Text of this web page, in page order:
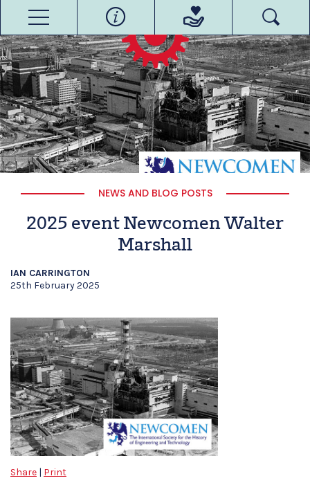
NEWS AND BLOG POSTS
2025 event Newcomen Walter
Marshall
IAN CARRINGTON
25th February 2025
Share | Print